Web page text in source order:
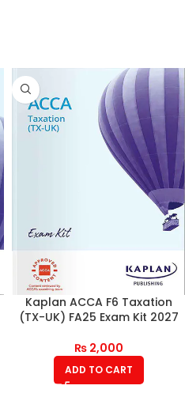
Kaplan ACCA F6 Taxation
(TX-UK) FA25 Exam Kit 2027
₨2,000
ADD TO CART